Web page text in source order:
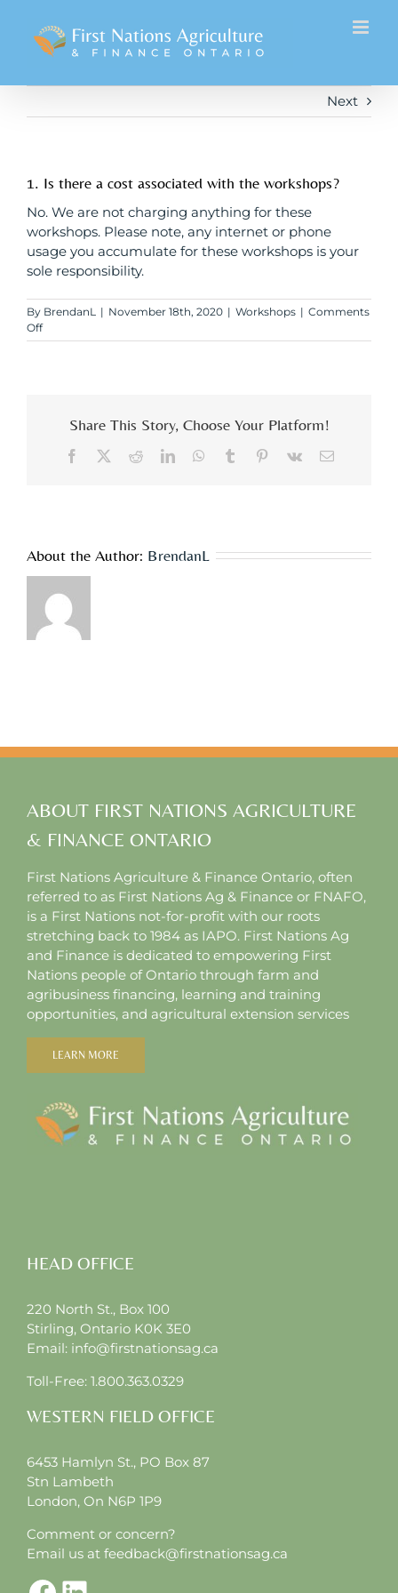
content
Next
1. Is there a cost associated with the workshops?
No. We are not charging anything for these
workshops. Please note, any internet or phone
usage you accumulate for these workshops is your
sole responsibility.
By BrendanL | November 18th, 2020 | Workshops | Comments
Offon
1.
associated
Share This Story, Choose Your Platform!
Facebook RedditLinkedInWhatsApp
Tumblr Pinterest
Vk Email
About the Author: BrendanL
ABOUT FIRST NATIONS AGRICULTURE
& FINANCE ONTARIO
First Nations Agriculture & Finance Ontario, often
referred to as First Nations Ag & Finance or FNAFO,
is a First Nations not-for-profit with our roots
stretching back to 1984 as IAPO. First Nations Ag
and Finance is dedicated to empowering First
Nations people of Ontario through farm and
agribusiness financing, learning and training
opportunities, and agricultural extension services
LEARN MORE
HEAD OFFICE
220 North St., Box 100
Stirling, Ontario K0K 3E0
Email: info@firstnationsag.ca
Toll-Free: 1.800.363.0329
WESTERN FIELD OFFICE
6453 Hamlyn St., PO Box 87
Stn Lambeth
London, On N6P 1P9
Comment or concern?
Email us at feedback@firstnationsag.ca
Facebook